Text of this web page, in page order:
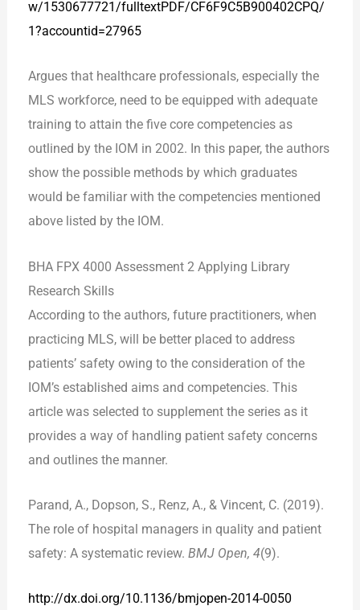
w/1530677721/fulltextPDF/CF6F9C5B900402CPQ/
1?accountid=27965
Argues that healthcare professionals, especially the
MLS workforce, need to be equipped with adequate
training to attain the five core competencies as
outlined by the IOM in 2002. In this paper, the authors
show the possible methods by which graduates
would be familiar with the competencies mentioned
above listed by the IOM.
BHA FPX 4000 Assessment 2 Applying Library
Research Skills
According to the authors, future practitioners, when
practicing MLS, will be better placed to address
patients’ safety owing to the consideration of the
IOM’s established aims and competencies. This
article was selected to supplement the series as it
provides a way of handling patient safety concerns
and outlines the manner.
Parand, A., Dopson, S., Renz, A., & Vincent, C. (2019).
The role of hospital managers in quality and patient
safety: A systematic review.BMJ Open, 4(9).
http://dx.doi.org/10.1136/bmjopen-2014-0050